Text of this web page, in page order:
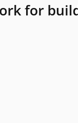
for